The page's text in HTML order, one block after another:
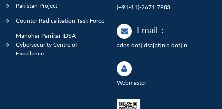
Pakistan Project
Counter Radicalisation Task Force
Manohar Parrikar IDSA
Cybersecurity Centre of
Excellence
(+91-11)-2671 7983
Email :
adps[dot]idsa[at]nic[dot]in
Webmaster